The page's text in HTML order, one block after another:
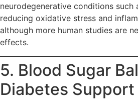
neurodegenerative conditions such
reducing oxidative stress and
although more human studies are
effects.
5. Blood Sugar
Diabetes Support